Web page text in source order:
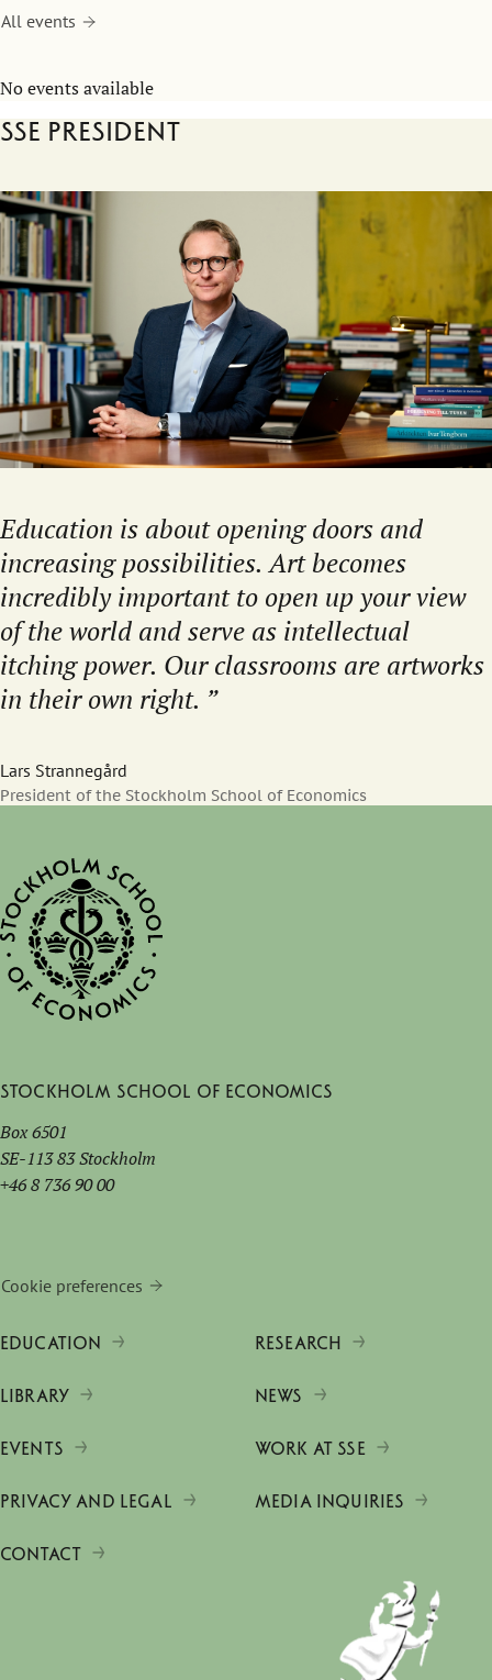
All events
No events available
SSE President
Education is about opening doors and
increasing possibilities. Art becomes
incredibly important to open up your view
of the world and serve as intellectual
itching power. Our classrooms are artworks
in their own right.
Lars Strannegård
President of the Stockholm School of Economics
Stockholm School of Economics
Box 6501
SE-113 83 Stockholm
+46 8 736 90 00
Cookie preferences
EDUCATION RESEARCH
LIBRARY NEWS
EVENTS WORK AT SSE
PRIVACY AND LEGAL MEDIA INQUIRIES
CONTACT